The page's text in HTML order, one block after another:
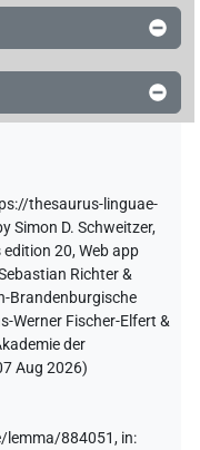
thesaurus-linguae-
Simon D. Schweitzer,
edition 20, Web app
Richter &
Brandenburgische
Werner Fischer-Elfert &
der
Aug 2026)
lemma/884051, in: